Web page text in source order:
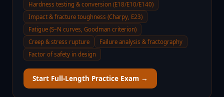
Hardness testing & conversion (E18/E10/E140)
Impact & fracture toughness (Charpy, E23)
Fatigue (S–N curves, Goodman criterion)
Creep & stress rupture
Failure analysis & fractography
Factor of safety in design
Start Full-Length Practice Exam →